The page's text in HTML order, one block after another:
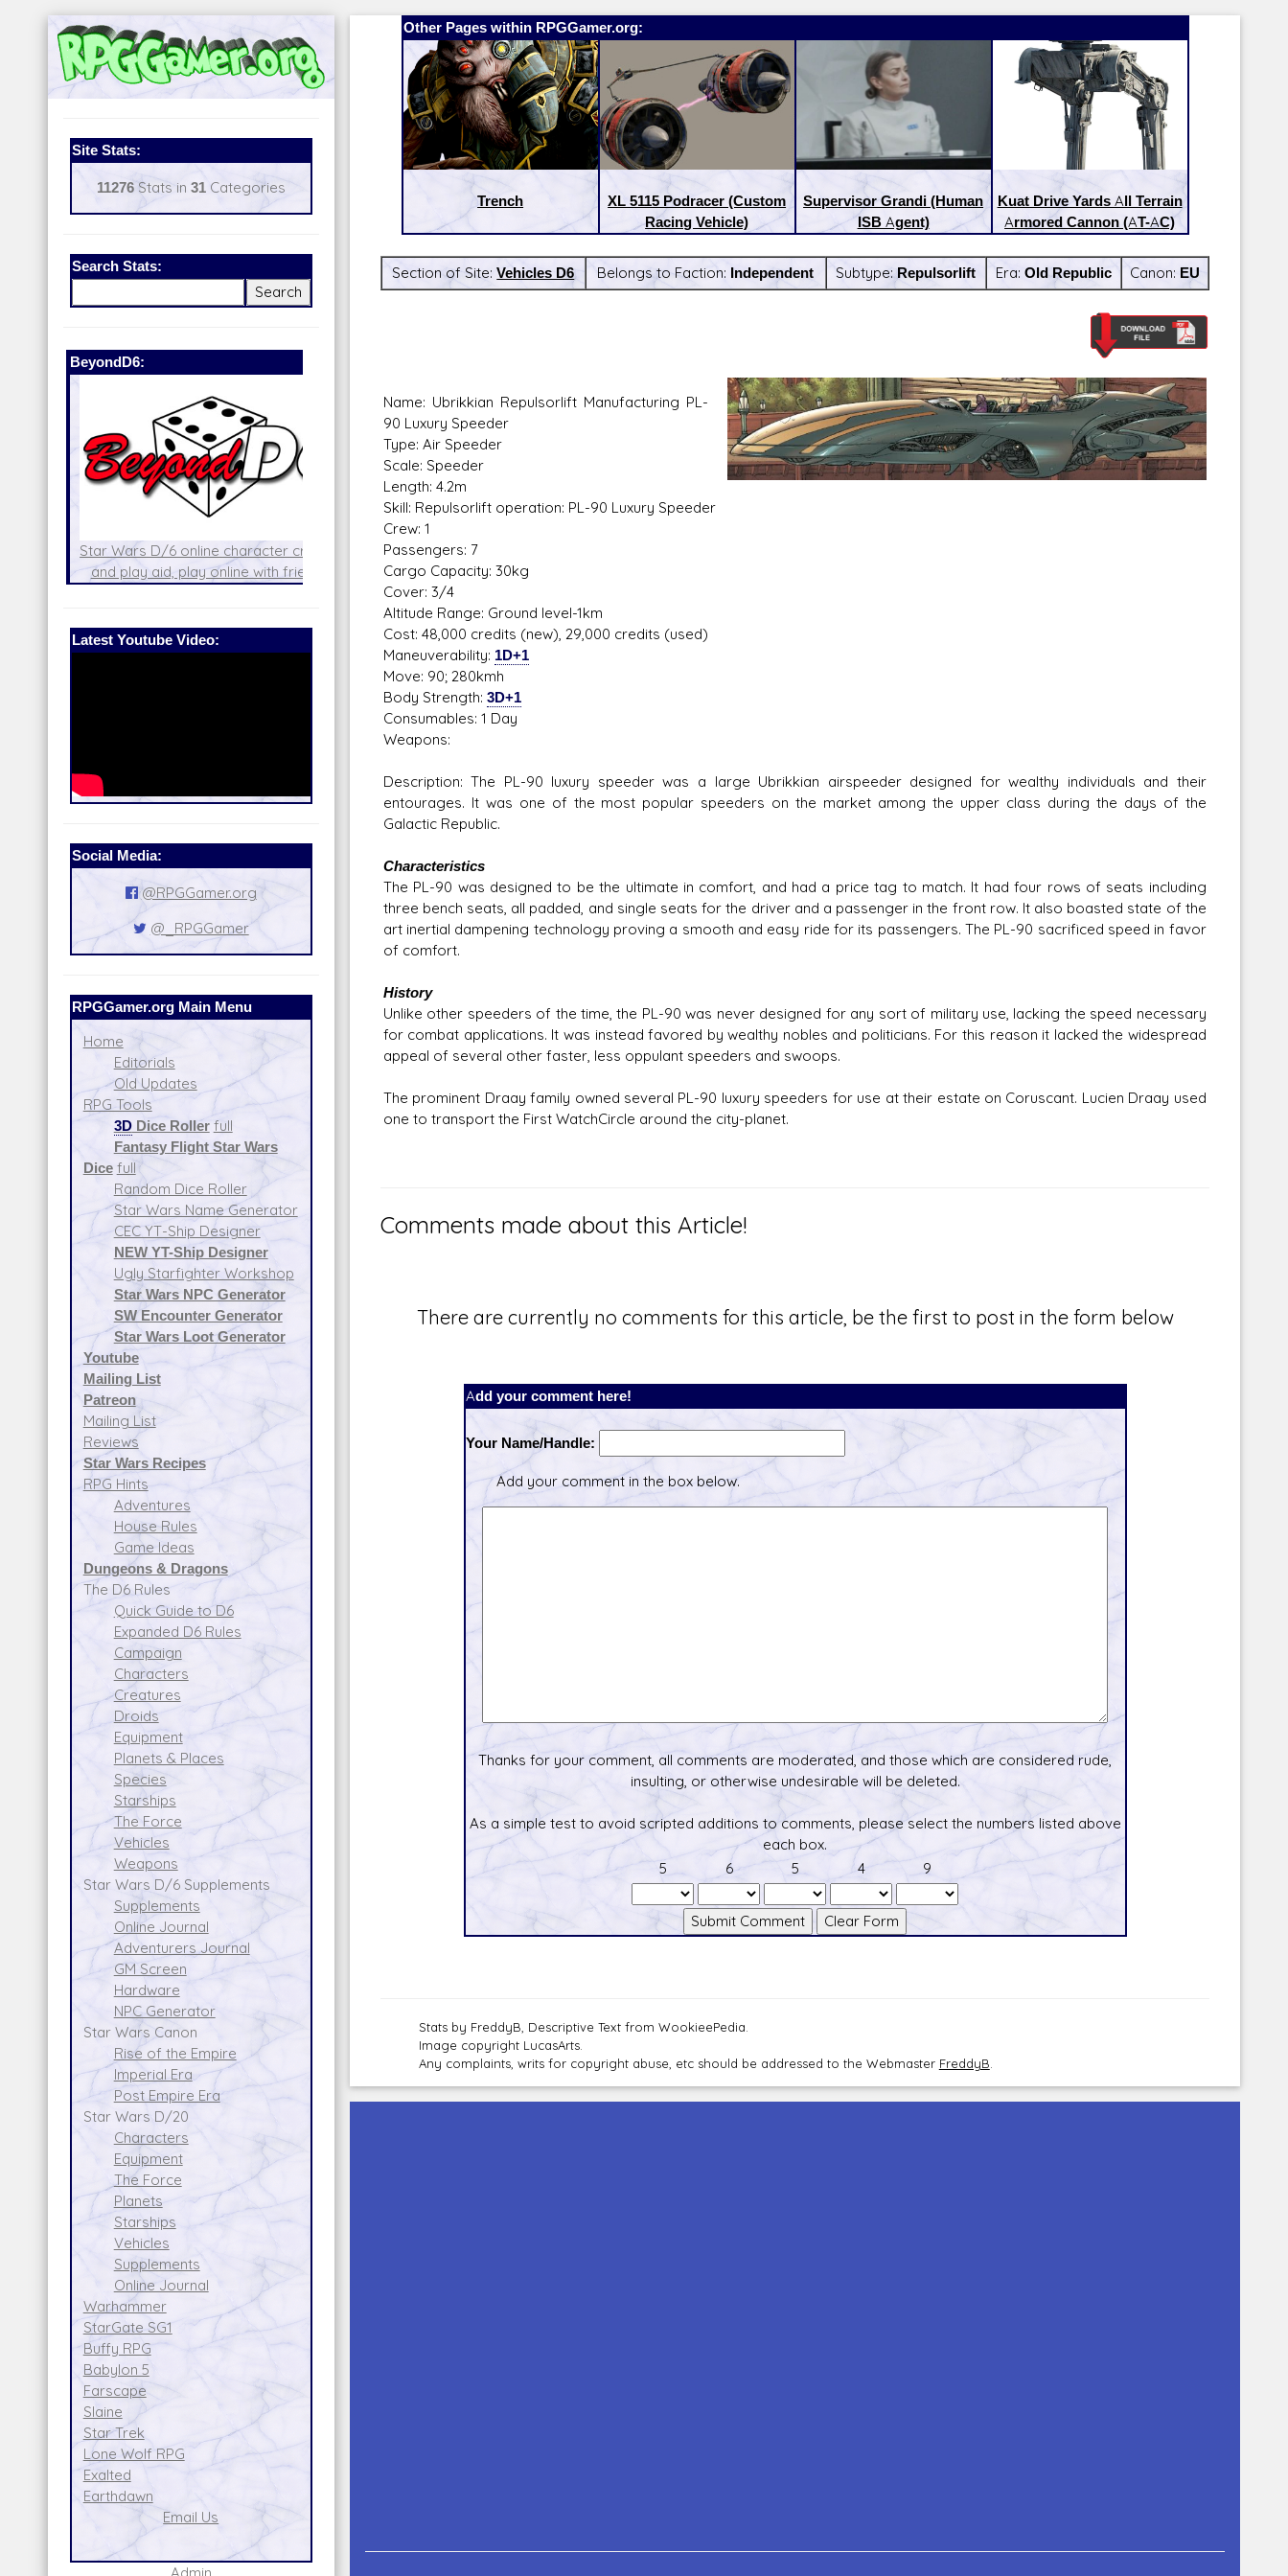
Site Stats:
11276Stats in 31Categories
Search Stats:
BeyondD6:
Star Wars D/6 online character creator
and play aid, play online with friends!
Ugly Workshop
Build Starfighters from scraps!
Latest Youtube Video:
Social Media:
@RPGGamer.org
@_RPGGamer
RPGGamer.org Main Menu
Home
Editorials
Old Updates
RPG Tools
3DDice Roller full
Fantasy Flight Star Wars
Dice full
Random Dice Roller
Star Wars Name Generator
CEC YT-Ship Designer
NEW YT-Ship Designer
Ugly Starfighter Workshop
Star Wars NPC Generator
SW Encounter Generator
Star Wars Loot Generator
Youtube
Mailing List
Patreon
Mailing List
Reviews
Star Wars Recipes
RPG Hints
Adventures
House Rules
Game Ideas
Dungeons & Dragons
The D6 Rules
Quick Guide to D6
Expanded D6 Rules
Campaign
Characters
Creatures
Droids
Equipment
Planets & Places
Species
Starships
The Force
Vehicles
Weapons
Star Wars D/6 Supplements
Supplements
Online Journal
Adventurers Journal
GM Screen
Hardware
NPC Generator
Star Wars Canon
Rise of the Empire
Imperial Era
Post Empire Era
Star Wars D/20
Characters
Equipment
The Force
Planets
Starships
Vehicles
Supplements
Online Journal
Warhammer
StarGate SG1
Buffy RPG
Babylon 5
Farscape
Slaine
Star Trek
Lone Wolf RPG
Exalted
Earthdawn
Email Us
Other Pages within RPGGamer.org:
Trench
XL 5115 Podracer (Custom
Racing Vehicle)
Supervisor Grandi (Human
ISB Agent)
Kuat Drive Yards All Terrain
Armored Cannon (AT-AC)
Section of Site:Vehicles D6 Belongs to Faction: Independent Subtype:Repulsorlift Era: Old Republic Canon: EU
Name: Ubrikkian Repulsorlift Manufacturing PL-
90 Luxury Speeder
Type: Air Speeder
Scale: Speeder
Length: 4.2m
Skill: Repulsorlift operation: PL-90 Luxury Speeder
Crew: 1
Passengers: 7
Cargo Capacity: 30kg
Cover: 3/4
Altitude Range: Ground level-1km
Cost: 48,000 credits (new), 29,000 credits (used)
Maneuverability: 1D+1
Move: 90; 280kmh
Body Strength: 3D+1
Consumables: 1 Day
Weapons:
Description: The PL-90 luxury speeder was a large Ubrikkian airspeeder designed for wealthy individuals and their
entourages. It was one of the most popular speeders on the market among the upper class during the days of the
Galactic Republic.
Characteristics
The PL-90 was designed to be the ultimate in comfort, and had a price tag to match. It had four rows of seats including
three bench seats, all padded, and single seats for the driver and a passenger in the front row. It also boasted state of the
art inertial dampening technology proving a smooth and easy ride for its passengers. The PL-90 sacrificed speed in favor
of comfort.
History
Unlike other speeders of the time, the PL-90 was never designed for any sort of military use, lacking the speed necessary
for combat applications. It was instead favored by wealthy nobles and politicians. For this reason it lacked the widespread
appeal of several other faster, less oppulant speeders and swoops.
The prominent Draay family owned several PL-90 luxury speeders for use at their estate on Coruscant. Lucien Draay used
one to transport the First WatchCircle around the city-planet.
Comments made about this Article!
There are currently no comments for this article, be the first to post in the form below
Add your comment here!
Your Name/Handle:
Add your comment in the box below.
Thanks for your comment, all comments are moderated, and those which are considered rude,
insulting, or otherwise undesirable will be deleted.
As a simple test to avoid scripted additions to comments, please select the numbers listed above
each box.
5
6 5 4 9
Stats by FreddyB, Descriptive Text from WookieePedia.
Image copyright LucasArts.
Any complaints, writs for copyright abuse, etc should be addressed to the Webmaster FreddyB.